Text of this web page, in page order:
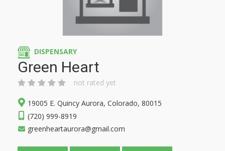
DISPENSARY
Green Heart
not rated yet
19005 E. Quincy Aurora, Colorado, 80015
(720) 999-8919
greenheartaurora@gmail.com